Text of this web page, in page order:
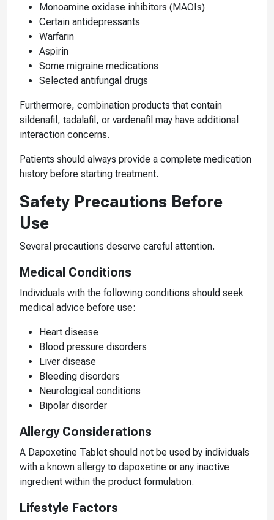
Monoamine oxidase inhibitors (MAOIs)
Certain antidepressants
Warfarin
Aspirin
Some migraine medications
Selected antifungal drugs
Furthermore, combination products that contain
sildenafil, tadalafil, or vardenafil may have additional
interaction concerns.
Patients should always provide a complete medication
history before starting treatment.
Safety Precautions Before
Use
Several precautions deserve careful attention.
Medical Conditions
Individuals with the following conditions should seek
medical advice before use:
Heart disease
Blood pressure disorders
Liver disease
Bleeding disorders
Neurological conditions
Bipolar disorder
Allergy Considerations
A Dapoxetine Tablet should not be used by individuals
with a known allergy to dapoxetine or any inactive
ingredient within the product formulation.
Lifestyle Factors